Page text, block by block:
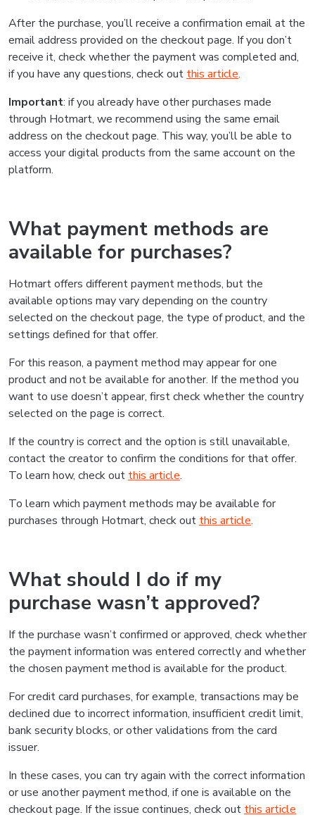
After the purchase, you’ll receive a confirmation email at the
email address provided on the checkout page. If you don’t
receive it, check whether the payment was completed and,
if you have any questions, check out this article.
Important: if you already have other purchases made
through Hotmart, we recommend using the same email
address on the checkout page. This way, you’ll be able to
access your digital products from the same account on the
platform.
What payment methods are
available for purchases?
Hotmart offers different payment methods, but the
available options may vary depending on the country
selected on the checkout page, the type of product, and the
settings defined for that offer.
For this reason, a payment method may appear for one
product and not be available for another. If the method you
want to use doesn’t appear, first check whether the country
selected on the page is correct.
If the country is correct and the option is still unavailable,
contact the creator to confirm the conditions for that offer.
To learn how, check out this article.
To learn which payment methods may be available for
purchases through Hotmart, check out this article.
What should I do if my
purchase wasn’t approved?
If the purchase wasn’t confirmed or approved, check whether
the payment information was entered correctly and whether
the chosen payment method is available for the product.
For credit card purchases, for example, transactions may be
declined due to incorrect information, insufficient credit limit,
bank security blocks, or other validations from the card
issuer.
In these cases, you can try again with the correct information
or use another payment method, if one is available on the
checkout page. If the issue continues, check out this article